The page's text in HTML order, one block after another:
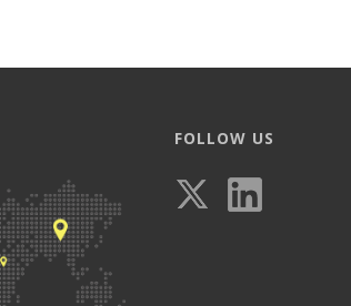
FOLLOW US